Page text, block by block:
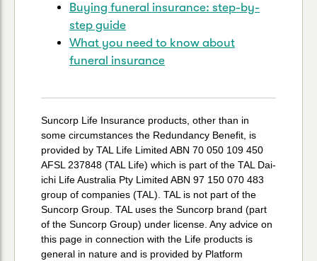
Buying funeral insurance: step-by-
step guide
What you need to know about
funeral insurance
Suncorp Life Insurance products, other than in
some circumstances the Redundancy Benefit, is
provided by TAL Life Limited ABN 70 050 109 450
AFSL 237848 (TAL Life) which is part of the TAL Dai-
ichi Life Australia Pty Limited ABN 97 150 070 483
group of companies (TAL). TAL is not part of the
Suncorp Group. TAL uses the Suncorp brand (part
of the Suncorp Group) under license. Any advice on
this page in connection with the Life products is
general in nature and is provided by Platform